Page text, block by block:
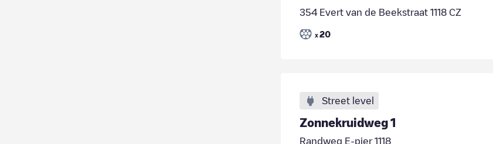
354 Evert van de Beekstraat 1118 CZ
x 20
Street level
Zonnekruidweg 1
Randweg E-pier 1118